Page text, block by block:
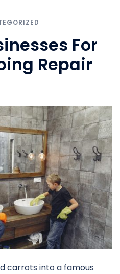
For
Repair
carrots into a famous